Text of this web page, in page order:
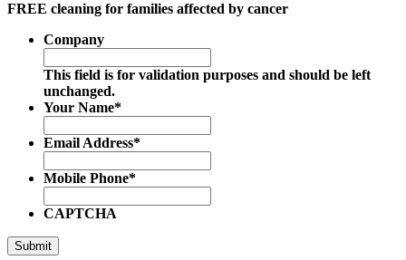
FREE cleaning for families affected by cancer
Company
This field is for validation purposes and should be left
unchanged.
Your Name*
Email Address*
Mobile Phone*
CAPTCHA